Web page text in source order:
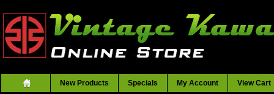
New Products Specials My Account View Cart